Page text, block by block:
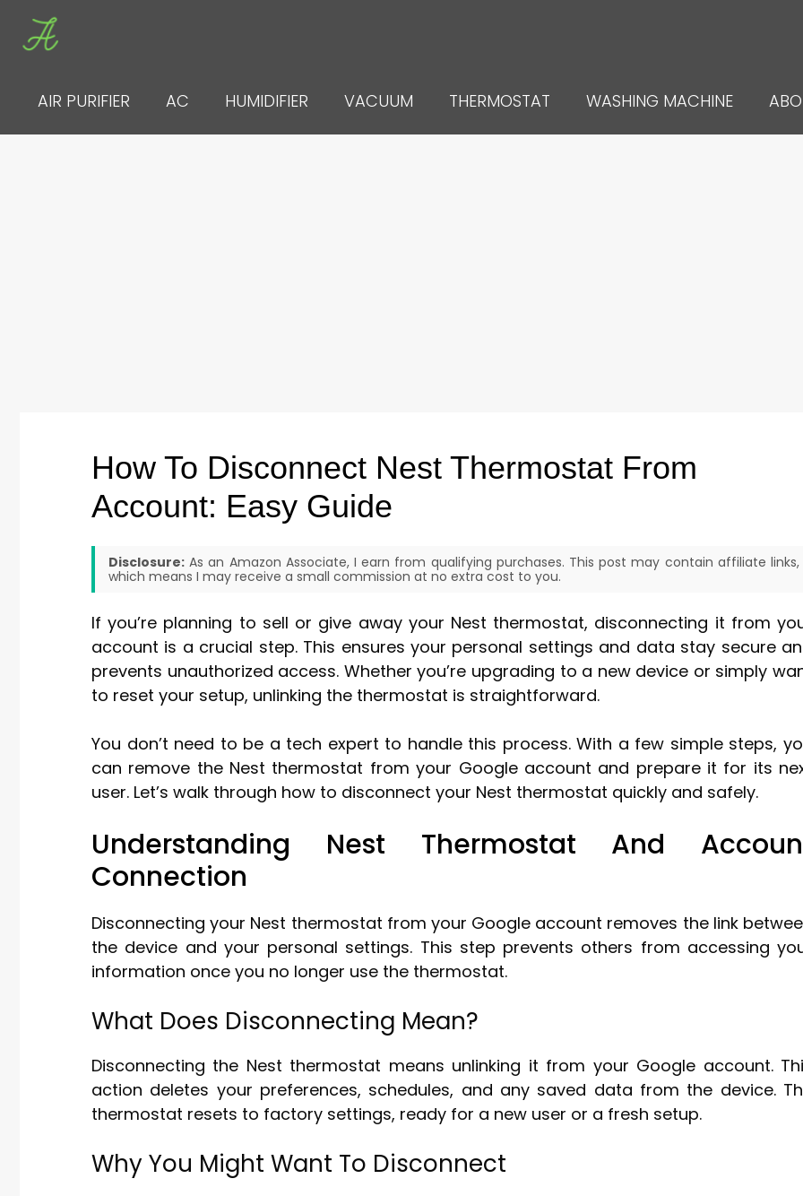
AIR PURIFIER
AC HUMIDIFIER VACUUM THERMOSTAT WASHING MACHINE
How To Disconnect Nest Thermostat From
Account: Easy Guide
Disclosure: As an Amazon Associate, I earn from qualifying purchases. This post may contain affiliate links,
which means I may receive a small commission at no extra cost to you.
If you’re planning to sell or give away your Nest thermostat, disconnecting it from
account is a crucial step. This ensures your personal settings and data stay secure
prevents unauthorized access. Whether you’re upgrading to a new device or simply
to reset your setup, unlinking the thermostat is straightforward.
You don’t need to be a tech expert to handle this process. With a few simple steps,
can remove the Nest thermostat from your Google account and prepare it for its
user. Let’s walk through how to disconnect your Nest thermostat quickly and safely.
Understanding Nest Thermostat And
Connection
Disconnecting your Nest thermostat from your Google account removes the link
the device and your personal settings. This step prevents others from accessing
information once you no longer use the thermostat.
What Does Disconnecting Mean?
Disconnecting the Nest thermostat means unlinking it from your Google account.
action deletes your preferences, schedules, and any saved data from the device.
thermostat resets to factory settings, ready for a new user or a fresh setup.
Why You Might Want To Disconnect